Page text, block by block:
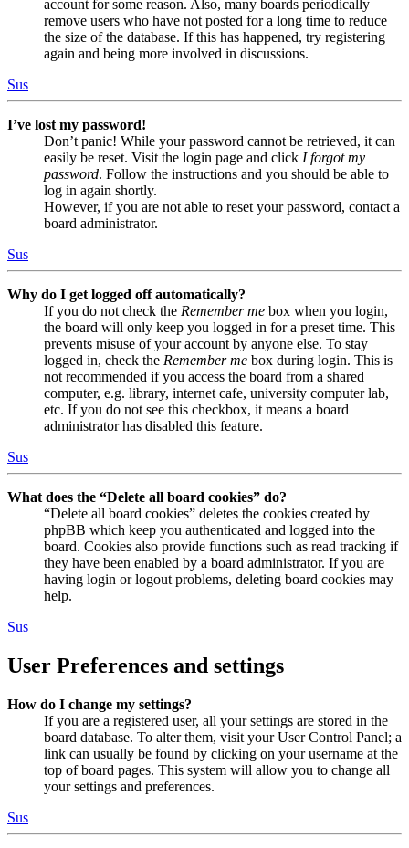
account for some reason. Also, many boards periodically
remove users who have not posted for a long time to reduce
the size of the database. If this has happened, try registering
again and being more involved in discussions.
Sus
I’ve lost my password!
Don’t panic! While your password cannot be retrieved, it can
easily be reset. Visit the login page and click I forgot my
password. Follow the instructions and you should be able to
log in again shortly.
However, if you are not able to reset your password, contact a
board administrator.
Sus
Why do I get logged off automatically?
If you do not check the Remember me box when you login,
the board will only keep you logged in for a preset time. This
prevents misuse of your account by anyone else. To stay
logged in, check the Remember me box during login. This is
not recommended if you access the board from a shared
computer, e.g. library, internet cafe, university computer lab,
etc. If you do not see this checkbox, it means a board
administrator has disabled this feature.
Sus
What does the “Delete all board cookies” do?
“Delete all board cookies” deletes the cookies created by
phpBB which keep you authenticated and logged into the
board. Cookies also provide functions such as read tracking if
they have been enabled by a board administrator. If you are
having login or logout problems, deleting board cookies may
help.
Sus
User Preferences and settings
How do I change my settings?
If you are a registered user, all your settings are stored in the
board database. To alter them, visit your User Control Panel; a
link can usually be found by clicking on your username at the
top of board pages. This system will allow you to change all
your settings and preferences.
Sus